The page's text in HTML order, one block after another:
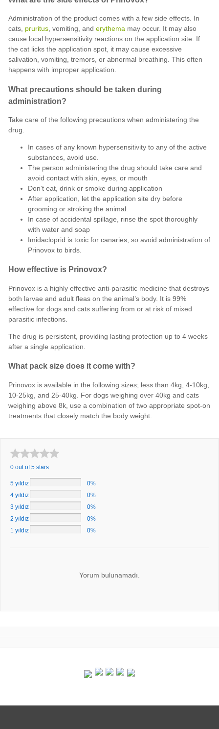
Administration of the product comes with a few side effects. In
cats, pruritus, vomiting, and erythema may occur. It may also
cause local hypersensitivity reactions on the application site. If
the cat licks the application spot, it may cause excessive
salivation, vomiting, tremors, or abnormal breathing. This often
happens with improper application.
What precautions should be taken during
administration?
Take care of the following precautions when administering the
drug.
In cases of any known hypersensitivity to any of the active
substances, avoid use.
The person administering the drug should take care and
avoid contact with skin, eyes, or mouth
Don’t eat, drink or smoke during application
After application, let the application site dry before
grooming or stroking the animal.
In case of accidental spillage, rinse the spot thoroughly
with water and soap
Imidacloprid is toxic for canaries, so avoid administration of
Prinovox to birds.
How effective is Prinovox?
Prinovox is a highly effective anti-parasitic medicine that destroys
both larvae and adult fleas on the animal’s body. It is 99%
effective for dogs and cats suffering from or at risk of mixed
parasitic infections.
The drug is persistent, providing lasting protection up to 4 weeks
after a single application.
What pack size does it come with?
Prinovox is available in the following sizes; less than 4kg, 4-10kg,
10-25kg, and 25-40kg. For dogs weighing over 40kg and cats
weighing above 8k, use a combination of two appropriate spot-on
treatments that closely match the body weight.
0 out of 5 stars
5 yıldız
0%
4 yıldız
0%
3 yıldız
0%
2 yıldız
0%
1 yıldız
0%
Yorum bulunamadı.